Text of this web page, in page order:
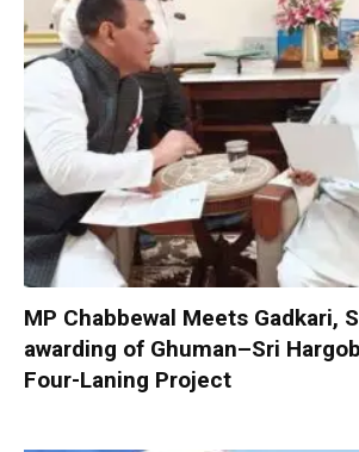
MP Chabbewal Meets Gadkari,
awarding of Ghuman–Sri
Four-Laning Project